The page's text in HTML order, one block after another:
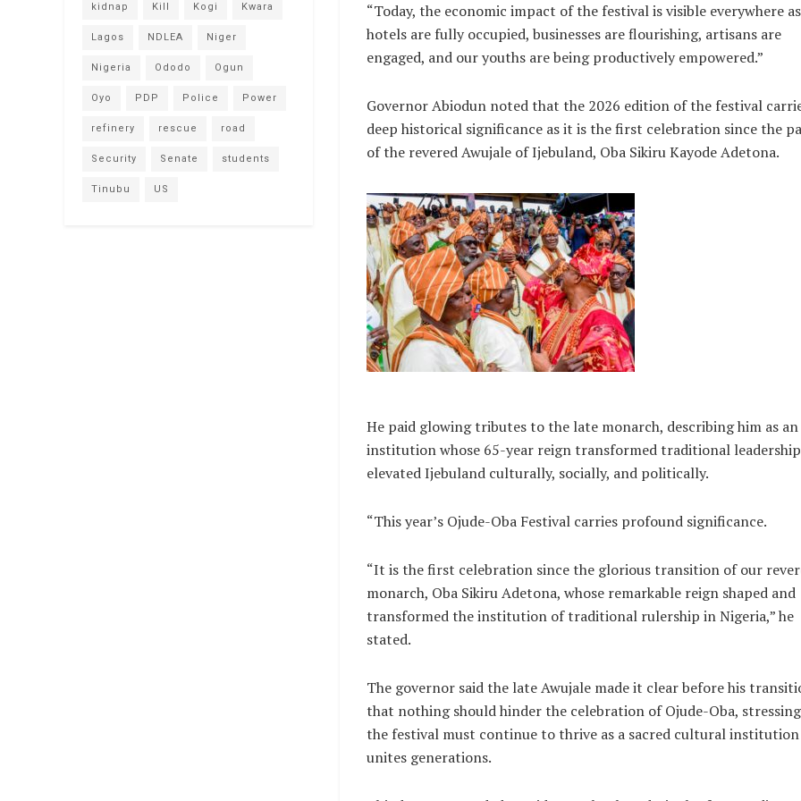
“Today, the economic impact of the festival is visible everywhere as
hotels are fully occupied, businesses are flourishing, artisans are
engaged, and our youths are being productively empowered.”
Governor Abiodun noted that the 2026 edition of the festival
deep historical significance as it is the first celebration since the
of the revered Awujale of Ijebuland, Oba Sikiru Kayode Adetona.
He paid glowing tributes to the late monarch, describing him as an
institution whose 65-year reign transformed traditional
elevated Ijebuland culturally, socially, and politically.
“This year’s Ojude-Oba Festival carries profound significance.
“It is the first celebration since the glorious transition of our
monarch, Oba Sikiru Adetona, whose remarkable reign shaped and
transformed the institution of traditional rulership in Nigeria,” he
stated.
The governor said the late Awujale made it clear before his
that nothing should hinder the celebration of Ojude-Oba,
the festival must continue to thrive as a sacred cultural
unites generations.
kidnap Kill Kogi Kwara
Lagos NDLEA Niger
Nigeria Ododo Ogun
Oyo PDP Police Power
refinery rescue road
Security Senate students
Tinubu US